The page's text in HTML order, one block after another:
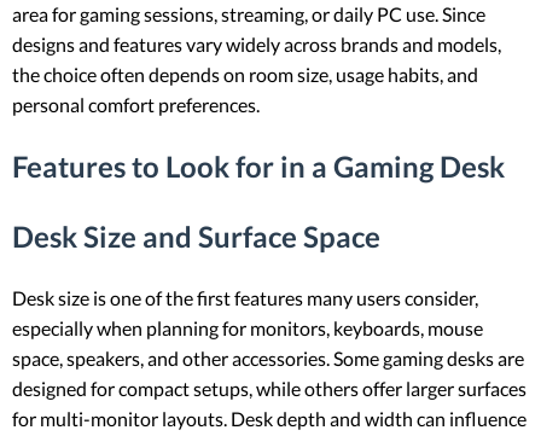
area for gaming sessions, streaming, or daily PC use. Since
designs and features vary widely across brands and models,
the choice often depends on room size, usage habits, and
personal comfort preferences.
Features to Look for in a Gaming Desk
Desk Size and Surface Space
Desk size is one of the first features many users consider,
especially when planning for monitors, keyboards, mouse
space, speakers, and other accessories. Some gaming desks are
designed for compact setups, while others offer larger surfaces
for multi-monitor layouts. Desk depth and width can influence